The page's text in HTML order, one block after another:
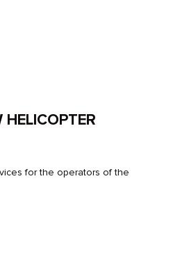
for the operators of the